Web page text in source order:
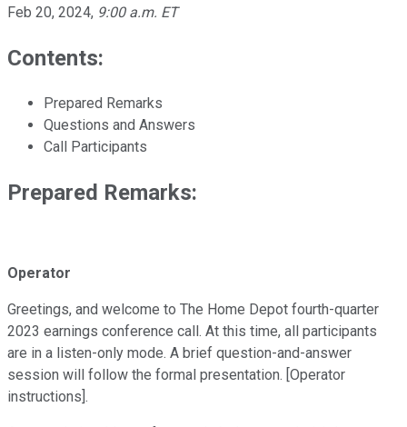
Feb 20, 2024, 9:00 a.m. ET
Contents:
Prepared Remarks
Questions and Answers
Call Participants
Prepared Remarks:
Operator
Greetings, and welcome to The Home Depot fourth-quarter
2023 earnings conference call. At this time, all participants
are in a listen-only mode. A brief question-and-answer
session will follow the formal presentation. [Operator
instructions].